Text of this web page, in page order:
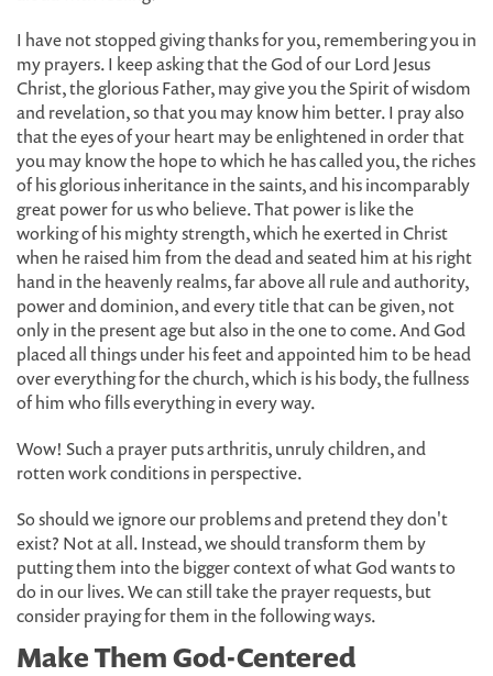
I have not stopped giving thanks for you, remembering you in
my prayers. I keep asking that the God of our Lord Jesus
Christ, the glorious Father, may give you the Spirit of wisdom
and revelation, so that you may know him better. I pray also
that the eyes of your heart may be enlightened in order that
you may know the hope to which he has called you, the riches
of his glorious inheritance in the saints, and his incomparably
great power for us who believe. That power is like the
working of his mighty strength, which he exerted in Christ
when he raised him from the dead and seated him at his right
hand in the heavenly realms, far above all rule and authority,
power and dominion, and every title that can be given, not
only in the present age but also in the one to come. And God
placed all things under his feet and appointed him to be head
over everything for the church, which is his body, the fullness
of him who fills everything in every way.
Wow! Such a prayer puts arthritis, unruly children, and
rotten work conditions in perspective.
So should we ignore our problems and pretend they don't
exist? Not at all. Instead, we should transform them by
putting them into the bigger context of what God wants to
do in our lives. We can still take the prayer requests, but
consider praying for them in the following ways.
Make Them God-Centered